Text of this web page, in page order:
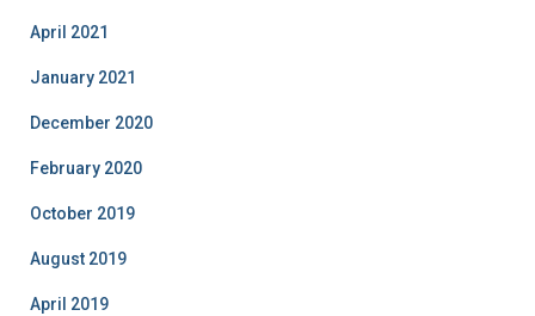
April 2021
January 2021
December 2020
February 2020
October 2019
August 2019
April 2019